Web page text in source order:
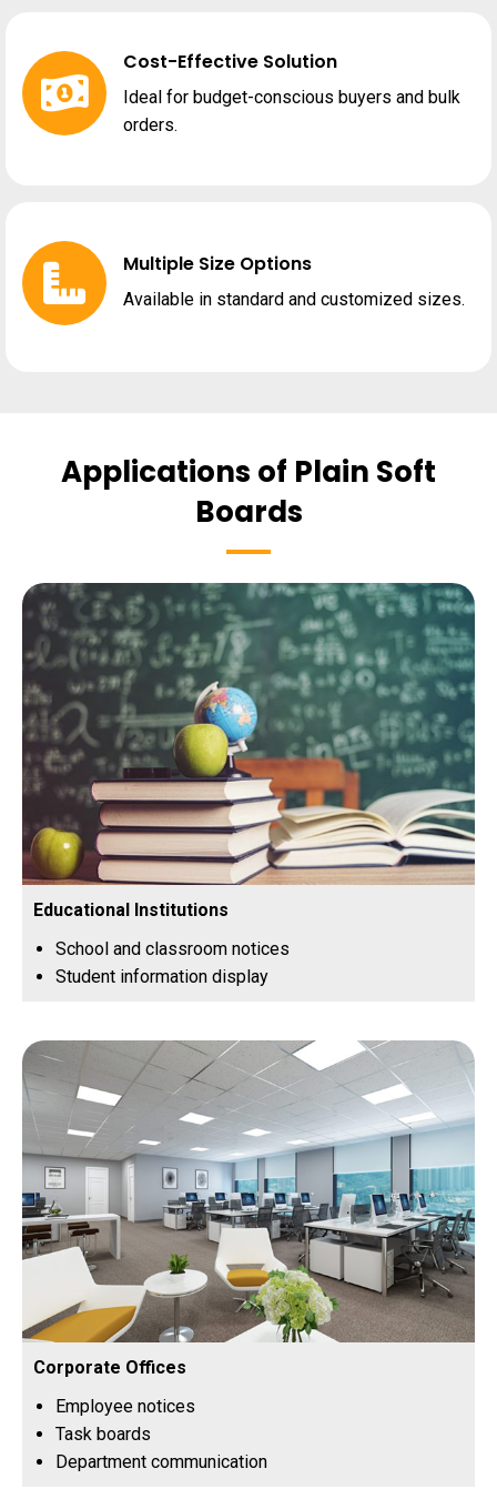
Cost-Effective Solution
Ideal for budget-conscious buyers and bulk
orders.
Multiple Size Options
Available in standard and customized sizes.
Applications of Plain Soft
Boards
Educational Institutions
School and classroom notices
Student information display
Corporate Offices
Employee notices
Task boards
Department communication